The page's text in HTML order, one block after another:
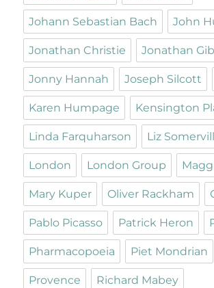
Johann Sebastian Bach John
Jonathan Christie Jonathan
Jonny Hannah Joseph Silcott
Karen Humpage Kensington
Linda Farquharson Liz
London London Group
Mary Kuper Oliver Rackham
Pablo Picasso Patrick Heron
Pharmacopoeia Piet Mondrian
Provence Richard Mabey